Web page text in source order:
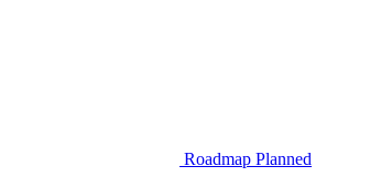
Roadmap Planned